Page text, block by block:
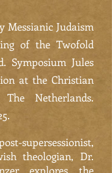
Messianic Judaism
of the Twofold
Symposium Jules
at the Christian
The Netherlands.
theologian, Dr.
explores the